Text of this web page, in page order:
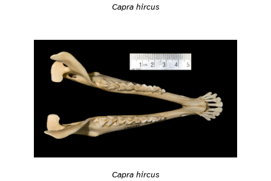
Capra hircus
Capra hircus